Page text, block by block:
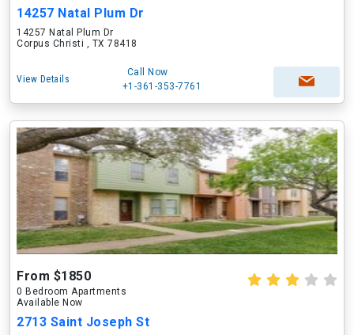
14257 Natal Plum Dr
14257 Natal Plum Dr
Corpus Christi , TX 78418
View Details
Call Now
+1-361-353-7761
From $1850
0 Bedroom Apartments
Available Now
2713 Saint Joseph St